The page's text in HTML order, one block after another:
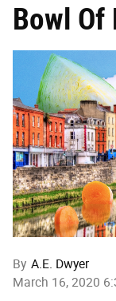
Bowl Of
By A.E. Dwyer
March 16, 2020